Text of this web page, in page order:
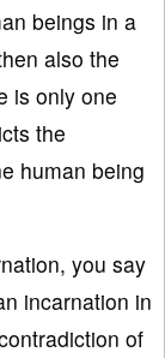
beings in a
also the
is only one
the
human being
you say
incarnation in
of